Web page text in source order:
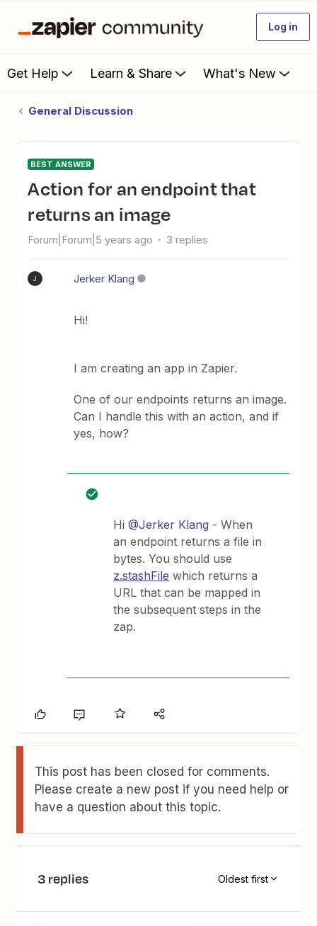
Log in
Get Help Learn & Share What's New
General Discussion
BEST ANSWER
Action for an endpoint that
returns an image
Forum|Forum|5 years ago 3 replies
J Jerker Klang
Hi!
I am creating an app in Zapier.
One of our endpoints returns an image.
Can I handle this with an action, and if
yes, how?
Hi@Jerker Klang - When
an endpoint returns a file in
bytes. You should use
z.stashFile which returns a
URL that can be mapped in
the subsequent steps in the
zap.
This post has been closed for comments.
Please create a new post if you need help or
have a question about this topic.
3 replies Oldest first